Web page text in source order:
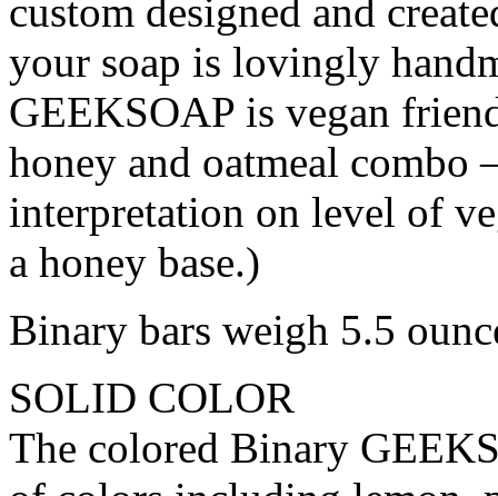
custom designed and
your soap is lovingly
GEEKSOAP is vegan
honey and oatmeal combo
interpretation on level of
a honey base.)
Binary bars weigh 5.5
SOLID COLOR
The colored Binary